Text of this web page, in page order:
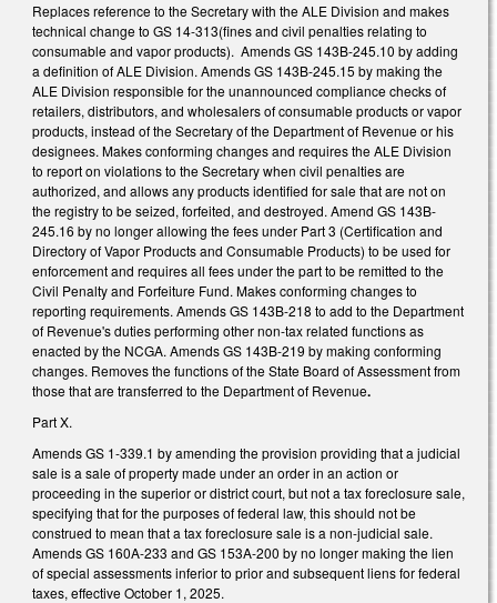
Replaces reference to the Secretary with the ALE Division and makes
technical change to GS 14-313(fines and civil penalties relating to
consumable and vapor products). Amends GS 143B-245.10 by adding
a definition of ALE Division. Amends GS 143B-245.15 by making the
ALE Division responsible for the unannounced compliance checks of
retailers, distributors, and wholesalers of consumable products or vapor
products, instead of the Secretary of the Department of Revenue or his
designees. Makes conforming changes and requires the ALE Division
to report on violations to the Secretary when civil penalties are
authorized, and allows any products identified for sale that are not on
the registry to be seized, forfeited, and destroyed. Amend GS 143B-
245.16 by no longer allowing the fees under Part 3 (Certification and
Directory of Vapor Products and Consumable Products) to be used for
enforcement and requires all fees under the part to be remitted to the
Civil Penalty and Forfeiture Fund. Makes conforming changes to
reporting requirements. Amends GS 143B-218 to add to the Department
of Revenue's duties performing other non-tax related functions as
enacted by the NCGA. Amends GS 143B-219 by making conforming
changes. Removes the functions of the State Board of Assessment from
those that are transferred to the Department of Revenue.
Part X.
Amends GS 1-339.1 by amending the provision providing that a judicial
sale is a sale of property made under an order in an action or
proceeding in the superior or district court, but not a tax foreclosure sale,
specifying that for the purposes of federal law, this should not be
construed to mean that a tax foreclosure sale is a non-judicial sale.
Amends GS 160A-233 and GS 153A-200 by no longer making the lien
of special assessments inferior to prior and subsequent liens for federal
taxes, effective October 1, 2025.